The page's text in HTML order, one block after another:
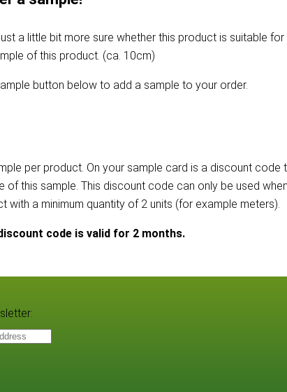
a little bit more sure whether this product is suitable for
of this product. (ca. 10cm)
button below to add a sample to your order.
per product. On your sample card is a discount code
of this sample. This discount code can only be used when
with a minimum quantity of 2 units (for example meters).
code is valid for 2 months.